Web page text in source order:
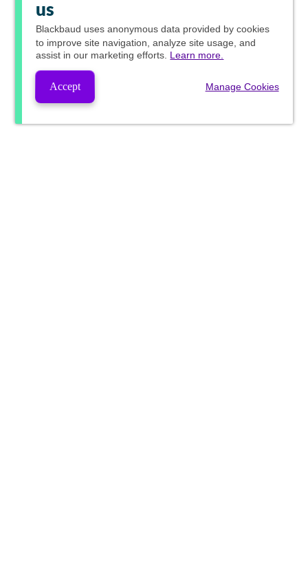
us
Blackbaud uses anonymous data provided by cookies
to improve site navigation, analyze site usage, and
assist in our marketing efforts. Learn more.
Accept Manage Cookies